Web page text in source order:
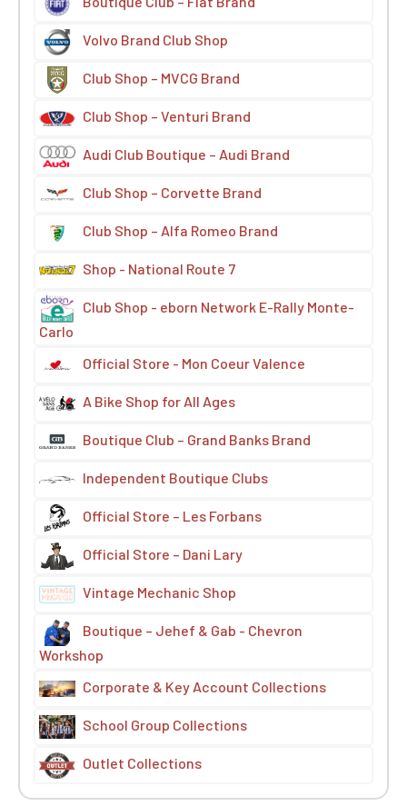
Volvo Brand Club Shop
Club Shop – MVCG Brand
Club Shop – Venturi Brand
Audi Club Boutique – Audi Brand
Club Shop – Corvette Brand
Club Shop – Alfa Romeo Brand
Shop - National Route 7
Club Shop - eborn Network E-Rally Monte-
Carlo
Official Store - Mon Coeur Valence
A Bike Shop for All Ages
Boutique Club – Grand Banks Brand
Independent Boutique Clubs
Official Store – Les Forbans
Official Store – Dani Lary
Vintage Mechanic Shop
Boutique – Jehef & Gab - Chevron
Workshop
Corporate & Key Account Collections
School Group Collections
Outlet Collections